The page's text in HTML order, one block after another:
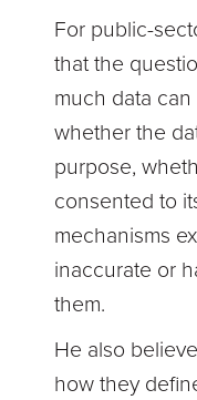
For public-
that the
much data
whether the
purpose,
consented to
mechanisms
inaccurate or
them.
He also
how they